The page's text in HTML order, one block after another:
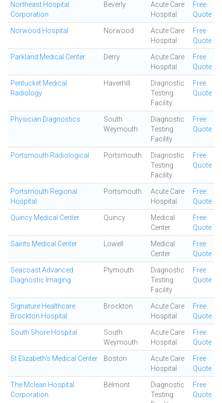
Northeast Hospital
Corporation
Beverly
Acute Care
Hospital
Free
Quote
Norwood Hospital Norwood
Acute Care
Hospital
Free
Quote
Parkland Medical Center Derry
Acute Care
Hospital
Free
Quote
Pentucket Medical
Radiology
Haverhill
Diagnostic
Testing
Facility
Free
Quote
Physician Diagnostics
South
Weymouth
Diagnostic
Testing
Facility
Free
Quote
Portsmouth Radiological Portsmouth
Diagnostic
Testing
Facility
Free
Quote
Portsmouth Regional
Hospital
Portsmouth
Acute Care
Hospital
Free
Quote
Quincy Medical Center Quincy
Medical
Center
Free
Quote
Saints Medical Center Lowell
Medical
Center
Free
Quote
Seacoast Advanced
Diagnostic Imaging
Plymouth
Diagnostic
Testing
Facility
Free
Quote
Signature Healthcare
Brockton Hospital
Brockton
Acute Care
Hospital
Free
Quote
South Shore Hospital
South
Weymouth
Acute Care
Hospital
Free
Quote
St Elizabeth's Medical Center Boston
Acute Care
Hospital
Free
Quote
The Mclean Hospital
Corporation
Belmont
Diagnostic
Testing
Free
Quote